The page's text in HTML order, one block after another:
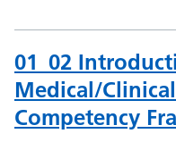
01_02
Medical/
Competency